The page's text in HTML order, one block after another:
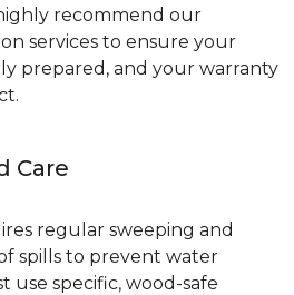
recommend our
services to ensure your
prepared, and your warranty
Care
regular sweeping and
spills to prevent water
use specific, wood-safe